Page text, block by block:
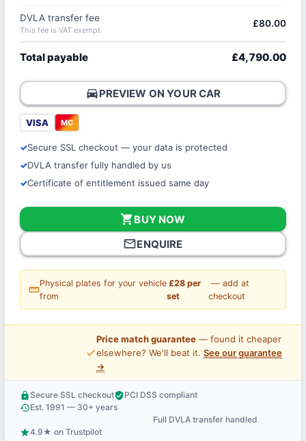
DVLA transfer fee
This fee is VAT exempt
£80.00
Total payable £4,790.00
directions_carPREVIEW ON YOUR CAR
VISA MC
Secure SSL checkout — your data is protected
DVLA transfer fully handled by us
Certificate of entitlement issued same day
shopping_cartBUY NOW
mail_outlineENQUIRE
straighten
Physical plates for your vehicle
from
£28 per
set
— add at
checkout
price_check
Price match guarantee— found it cheaper
elsewhere? We'll beat it. See our guarantee
→
lock Secure SSL checkoutverified_userPCI DSS compliant
historyEst. 1991 — 30+ years
Full DVLA transfer handled
star4.9★ on Trustpilot